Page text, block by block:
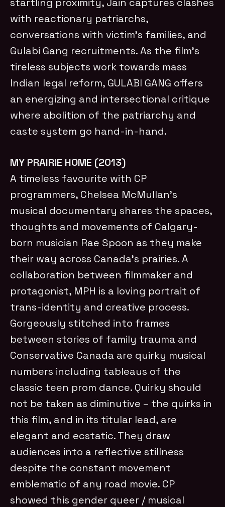
with reactionary patriarchs,
conversations with victim’s families, and
Gulabi Gang recruitments. As the film’s
tireless subjects work towards mass
Indian legal reform, GULABI GANG offers
an energizing and intersectional critique
where abolition of the patriarchy and
caste system go hand-in-hand.
MY PRAIRIE HOME (2013)
A timeless favourite with CP
programmers, Chelsea McMullan’s
musical documentary shares the spaces,
thoughts and movements of Calgary-
born musician Rae Spoon as they make
their way across Canada’s prairies. A
collaboration between filmmaker and
protagonist, MPH is a loving portrait of
trans-identity and creative process.
Gorgeously stitched into frames
between stories of family trauma and
Conservative Canada are quirky musical
numbers including tableaus of the
classic teen prom dance. Quirky should
not be taken as diminutive – the quirks in
this film, and in its titular lead, are
elegant and ecstatic. They draw
audiences into a reflective stillness
despite the constant movement
emblematic of any road movie. CP
showed this gender queer / musical